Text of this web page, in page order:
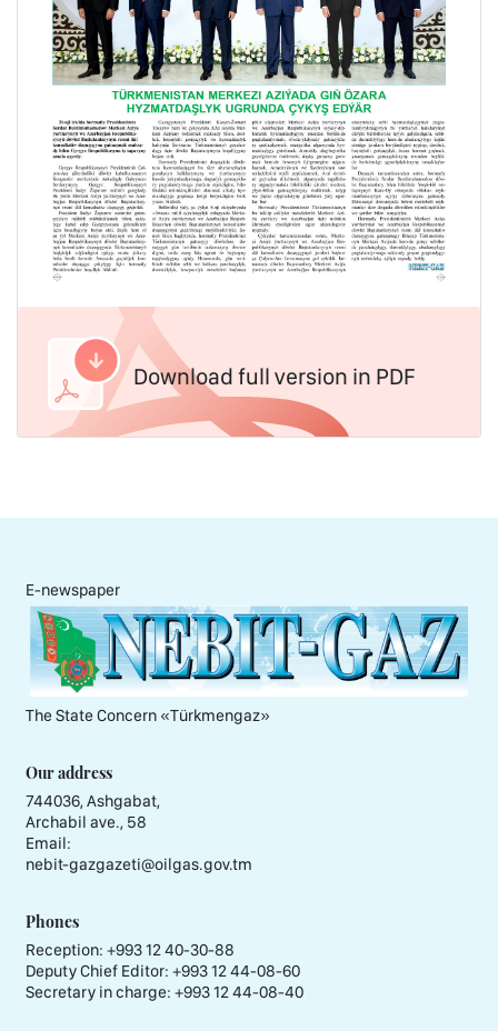
Download full version in PDF
E-newspaper
The State Concern «Тürkmengaz»
Our address
744036, Ashgabat,
Archabil ave., 58
Email:
nebit-gazgazeti@oilgas.gov.tm
Phones
Reception: +993 12 40-30-88
Deputy Chief Editor: +993 12 44-08-60
Secretary in charge: +993 12 44-08-40